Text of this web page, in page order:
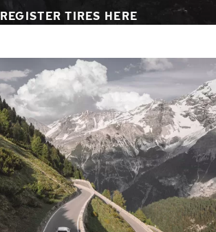
REGISTER TIRES HERE